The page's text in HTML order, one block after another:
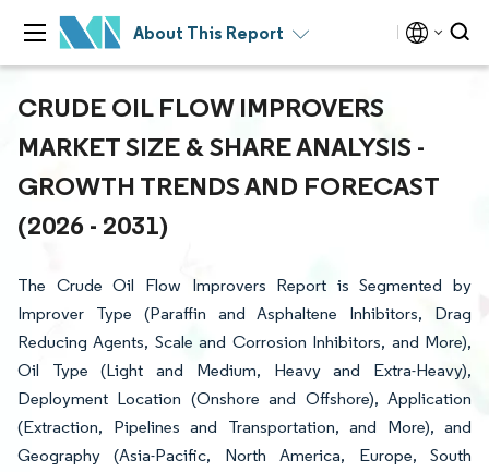
About This Report
CRUDE OIL FLOW IMPROVERS
MARKET SIZE & SHARE ANALYSIS -
GROWTH TRENDS AND FORECAST
(2026 - 2031)
The Crude Oil Flow Improvers Report is Segmented by
Improver Type (Paraffin and Asphaltene Inhibitors, Drag
Reducing Agents, Scale and Corrosion Inhibitors, and More),
Oil Type (Light and Medium, Heavy and Extra-Heavy),
Deployment Location (Onshore and Offshore), Application
(Extraction, Pipelines and Transportation, and More), and
Geography (Asia-Pacific, North America, Europe, South